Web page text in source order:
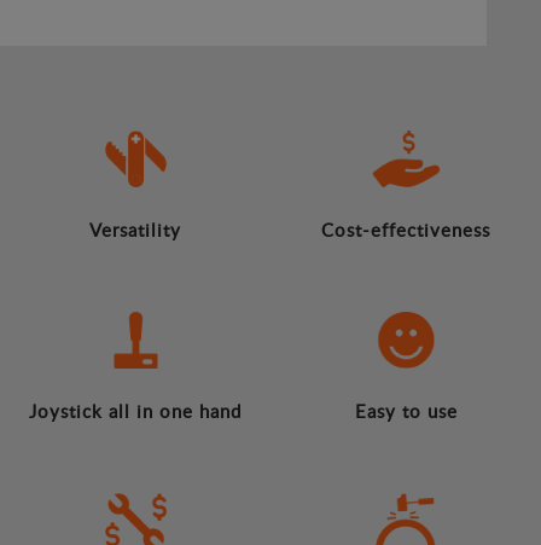
Versatility Cost-effectiveness
Joystick all in one hand Easy to use